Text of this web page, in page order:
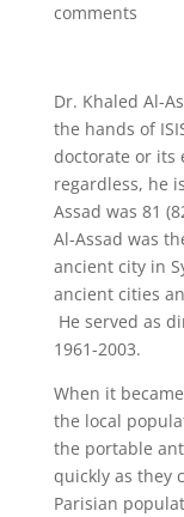
comments
Dr. Khaled Al-
the hands of
doctorate or its
regardless, he
Assad was 81
Al-Assad was
ancient city in
ancient cities
He served as
1961-2003.
When it
the local
the portable
quickly as they
Parisian